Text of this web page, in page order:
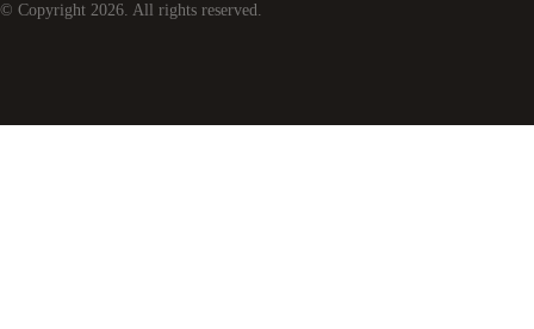
© Copyright 2026. All rights reserved.